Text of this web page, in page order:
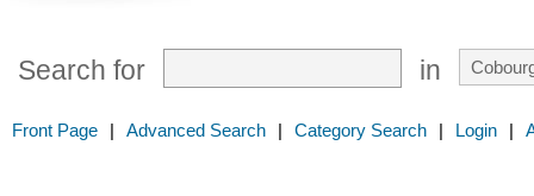
Search for in
Front Page | Advanced Search | Category Search | Login |